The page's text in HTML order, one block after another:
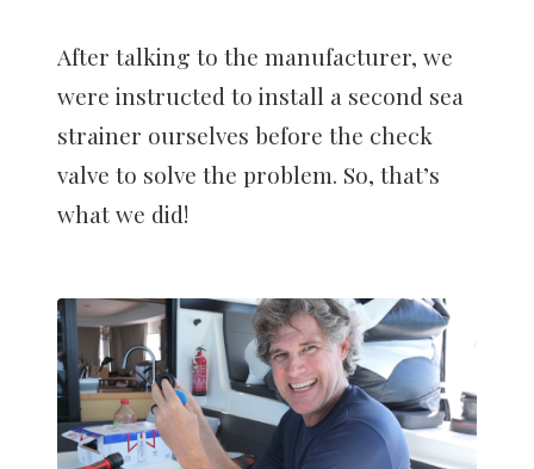
After talking to the manufacturer, we
were instructed to install a second sea
strainer ourselves before the check
valve to solve the problem. So, that’s
what we did!